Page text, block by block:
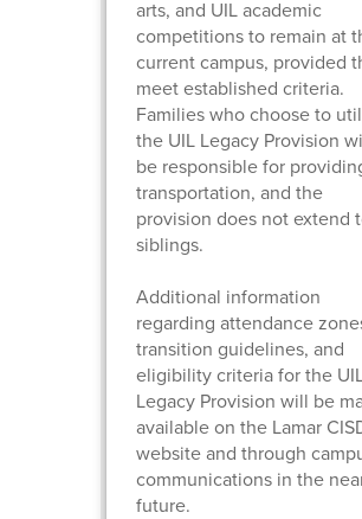
arts, and UIL academic
competitions to remain at
current campus, provided
meet established criteria.
Families who choose to
the UIL Legacy Provision
be responsible for
transportation, and the
provision does not extend
siblings.
Additional information
regarding attendance
transition guidelines, and
eligibility criteria for the
Legacy Provision will be
available on the Lamar
website and through
communications in the
future.